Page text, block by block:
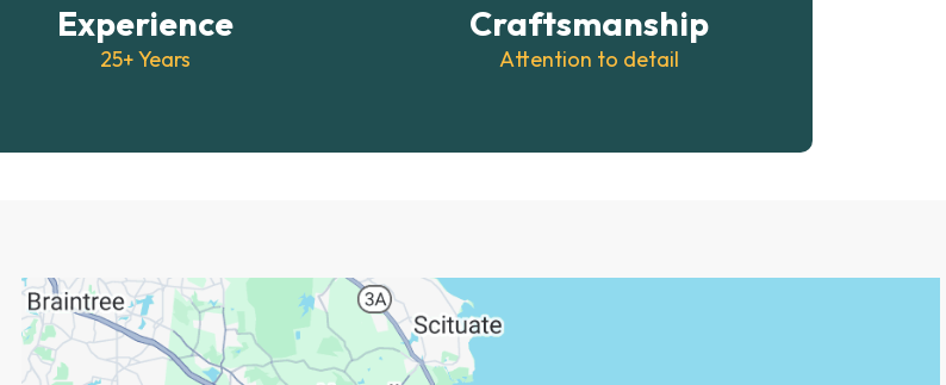
Experience
25+ Years
Craftsmanship
Attention to detail